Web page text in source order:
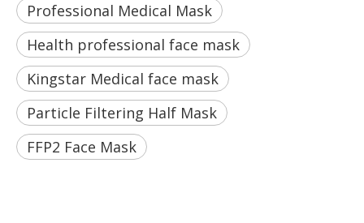
Professional Medical Mask
Health professional face mask
Kingstar Medical face mask
Particle Filtering Half Mask
FFP2 Face Mask